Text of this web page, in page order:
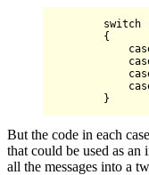
switch
{
But the code in each
that could be used as
all the messages into a